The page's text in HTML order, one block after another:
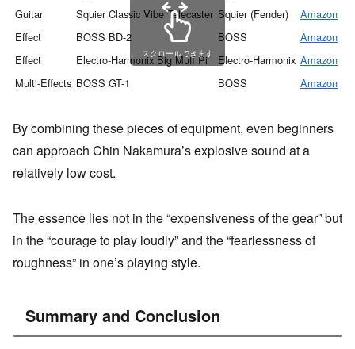
Guitar
Squier Classic Vibe Telecaster Squier (Fender)
Amazon
Effect
BOSS BD-2 BOSS
Amazon
Effect
Electro-Harmonix Big Muff Pi Electro-Harmonix Amazon
Multi-Effects BOSS GT-1 BOSS Amazon
スクロールできます
By combining these pieces of equipment, even beginners
can approach Chin Nakamura’s explosive sound at a
relatively low cost.
The essence lies not in the “expensiveness of the gear” but
in the “courage to play loudly” and the “fearlessness of
roughness” in one’s playing style.
Summary and Conclusion